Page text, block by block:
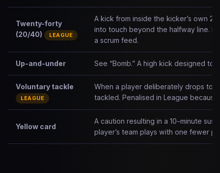
Twenty-forty
(20/40)
LEAGUE
A kick from inside the kicker’s own
into touch beyond the halfway line.
a scrum feed.
Up-and-under See “Bomb.” A high kick designed to
Voluntary tackle
LEAGUE
When a player deliberately drops to
tackled. Penalised in League
Yellow card
A caution resulting in a 10-minute
player’s team plays with one fewer